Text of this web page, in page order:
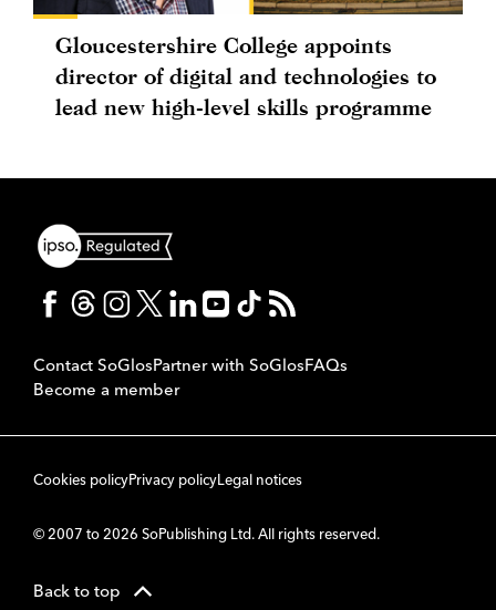
Gloucestershire College appoints
director of digital and technologies to
lead new high-level skills programme
Contact SoGlosPartner with SoGlosFAQs
Become a member
Cookies policyPrivacy policyLegal notices
© 2007 to 2026 SoPublishing Ltd. All rights reserved.
Back to top